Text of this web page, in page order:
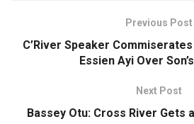
Previous Post
C’River Speaker
Essien Ayi Over
Next Post
Bassey Otu: Cross River Gets